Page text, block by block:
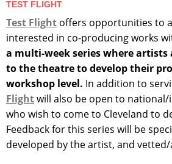
TEST FLIGHT
Test Flight offers opportunities to
interested in co-producing works
a multi-week series where artists
to the theatre to develop their
workshop level. In addition to
Flightwill also be open to
who wish to come to Cleveland to
Feedback for this series will be
developed by the artist, and vetted/